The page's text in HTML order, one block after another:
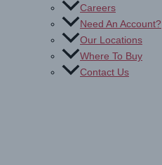
Careers
Need An Account?
Our Locations
Where To Buy
Contact Us